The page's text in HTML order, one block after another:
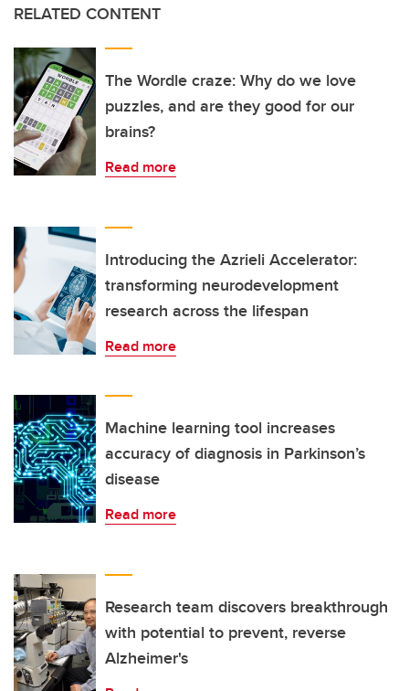
RELATED CONTENT
The Wordle craze: Why do we love
puzzles, and are they good for our
brains?
Read more
Introducing the Azrieli Accelerator:
transforming neurodevelopment
research across the lifespan
Read more
Machine learning tool increases
accuracy of diagnosis in Parkinson’s
disease
Read more
Research team discovers breakthrough
with potential to prevent, reverse
Alzheimer's